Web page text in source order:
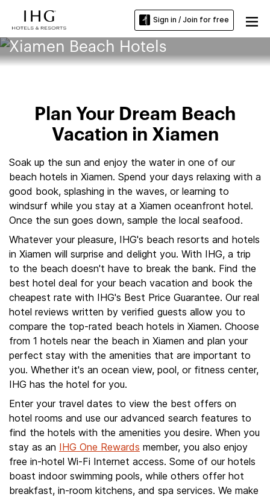
Sign in / Join for free
Xiamen Beach Hotels
Plan Your Dream Beach
Vacation in Xiamen
Soak up the sun and enjoy the water in one of our
beach hotels in Xiamen. Spend your days relaxing with a
good book, splashing in the waves, or learning to
windsurf while you stay at a Xiamen oceanfront hotel.
Once the sun goes down, sample the local seafood.
Whatever your pleasure, IHG's beach resorts and hotels
in Xiamen will surprise and delight you. With IHG, a trip
to the beach doesn't have to break the bank. Find the
best hotel deal for your beach vacation and book the
cheapest rate with IHG's Best Price Guarantee. Our real
hotel reviews written by verified guests allow you to
compare the top-rated beach hotels in Xiamen. Choose
from 1 hotels near the beach in Xiamen and plan your
perfect stay with the amenities that are important to
you. Whether it's an ocean view, pool, or fitness center,
IHG has the hotel for you.
Enter your travel dates to view the best offers on
hotel rooms and use our advanced search features to
find the hotels with the amenities you desire. When you
stay as an IHG One Rewards member, you also enjoy
free in-hotel Wi-Fi Internet access. Some of our hotels
boast indoor swimming pools, while others offer hot
breakfast, in-room kitchens, and spa services. We make